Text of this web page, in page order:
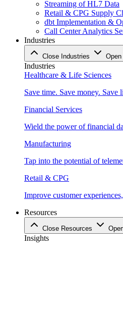
Streaming of HL7 Data
Retail & CPG Supply
dbt Implementation &
Call Center Analytics
Industries
Close Industries
Industries
Healthcare & Life Sciences
Save time. Save money. Save
Financial Services
Wield the power of financial
Manufacturing
Tap into the potential of
Retail & CPG
Improve customer
Resources
Close Resources
Insights